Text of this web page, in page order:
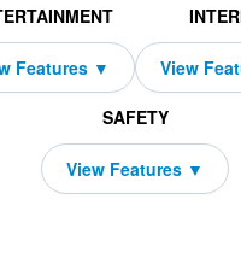
SAFETY